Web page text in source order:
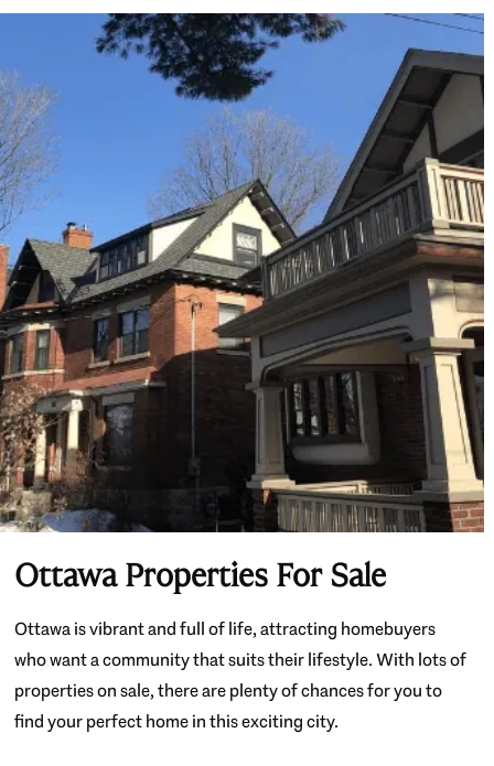
Ottawa Properties For Sale
Ottawa is vibrant and full of life, attracting homebuyers
who want a community that suits their lifestyle. With lots of
properties on sale, there are plenty of chances for you to
find your perfect home in this exciting city.